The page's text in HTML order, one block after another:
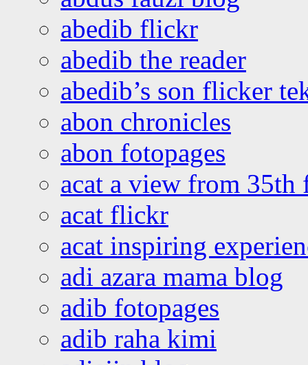
abedib flickr
abedib the reader
abedib’s son flicker
abon chronicles
abon fotopages
acat a view from 35th
acat flickr
acat inspiring
adi azara mama blog
adib fotopages
adib raha kimi